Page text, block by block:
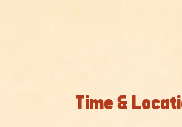
Time &